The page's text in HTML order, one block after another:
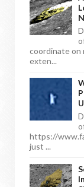
coordinate on
exten...
https://
just ...